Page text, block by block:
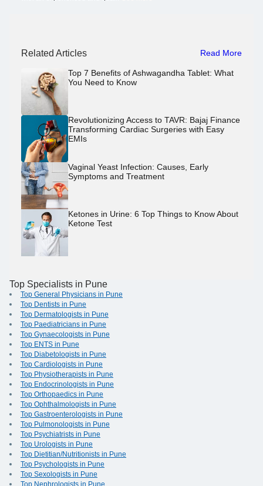
Related Articles Read More
Top 7 Benefits of Ashwagandha Tablet: What
You Need to Know
Revolutionizing Access to TAVR: Bajaj Finance
Transforming Cardiac Surgeries with Easy
EMIs
Vaginal Yeast Infection: Causes, Early
Symptoms and Treatment
Ketones in Urine: 6 Top Things to Know About
Ketone Test
Top Specialists in Pune
Top General Physicians in Pune
Top Dentists in Pune
Top Dermatologists in Pune
Top Paediatricians in Pune
Top Gynaecologists in Pune
Top ENTS in Pune
Top Diabetologists in Pune
Top Cardiologists in Pune
Top Physiotherapists in Pune
Top Endocrinologists in Pune
Top Orthopaedics in Pune
Top Ophthalmologists in Pune
Top Gastroenterologists in Pune
Top Pulmonologists in Pune
Top Psychiatrists in Pune
Top Urologists in Pune
Top Dietitian/Nutritionists in Pune
Top Psychologists in Pune
Top Sexologists in Pune
Top Nephrologists in Pune